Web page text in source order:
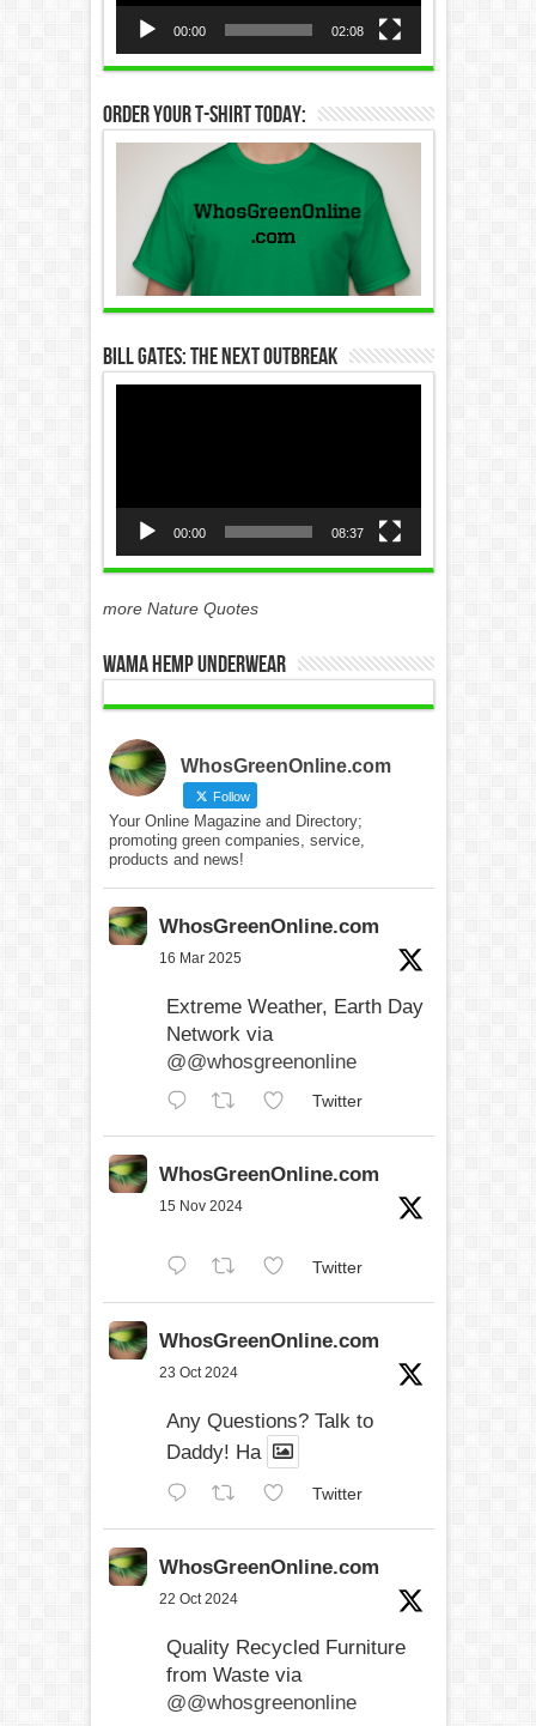
00:00 02:08
Order Your T-Shirt Today:
Bill Gates: The Next Outbreak
00:00 08:37
more Nature Quotes
WAMA Hemp Underwear
WhosGreenOnline.com
Follow
Your Online Magazine and Directory;
promoting green companies, service,
products and news!
WhosGreenOnline.com
16 Mar 2025
Extreme Weather, Earth Day
Network via
@@whosgreenonline
Twitter
WhosGreenOnline.com
15 Nov 2024
Twitter
WhosGreenOnline.com
23 Oct 2024
Any Questions? Talk to
Daddy! Ha
Twitter
WhosGreenOnline.com
22 Oct 2024
Quality Recycled Furniture
from Waste via
@@whosgreenonline